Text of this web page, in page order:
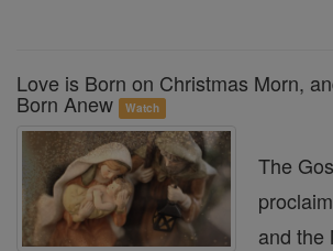
Love is Born on Christmas Morn,
Born Anew Watch
The
and the